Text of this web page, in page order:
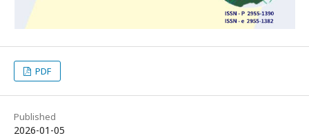
PDF
Published
2026-01-05